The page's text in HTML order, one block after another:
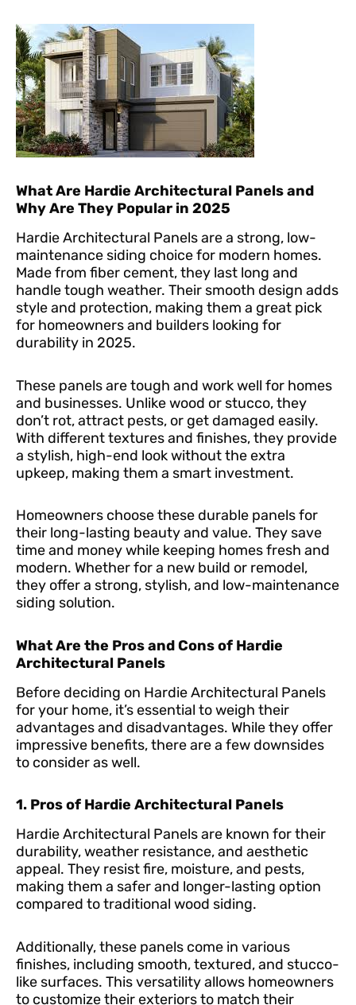
What Are Hardie Architectural Panels and
Why Are They Popular in 2025
Hardie Architectural Panels are a strong, low-
maintenance siding choice for modern homes.
Made from fiber cement, they last long and
handle tough weather. Their smooth design adds
style and protection, making them a great pick
for homeowners and builders looking for
durability in 2025.
These panels are tough and work well for homes
and businesses. Unlike wood or stucco, they
don’t rot, attract pests, or get damaged easily.
With different textures and finishes, they provide
a stylish, high-end look without the extra
upkeep, making them a smart investment.
Homeowners choose these durable panels for
their long-lasting beauty and value. They save
time and money while keeping homes fresh and
modern. Whether for a new build or remodel,
they offer a strong, stylish, and low-maintenance
siding solution.
What Are the Pros and Cons of Hardie
Architectural Panels
Before deciding on Hardie Architectural Panels
for your home, it’s essential to weigh their
advantages and disadvantages. While they offer
impressive benefits, there are a few downsides
to consider as well.
1. Pros of Hardie Architectural Panels
Hardie Architectural Panels are known for their
durability, weather resistance, and aesthetic
appeal. They resist fire, moisture, and pests,
making them a safer and longer-lasting option
compared to traditional wood siding.
Additionally, these panels come in various
finishes, including smooth, textured, and stucco-
like surfaces. This versatility allows homeowners
to customize their exteriors to match their